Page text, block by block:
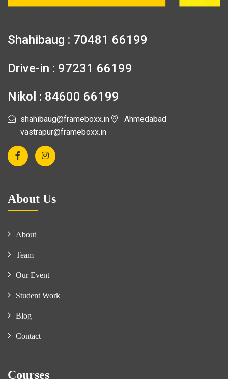
Shahibaug : 70481 66199
Drive-in : 97231 66199
Nikol : 84600 66199
shahibaug@frameboxx.in
vastrapur@frameboxx.in
Ahmedabad
About Us
About
Team
Our Event
Student Work
Blog
Contact
Courses